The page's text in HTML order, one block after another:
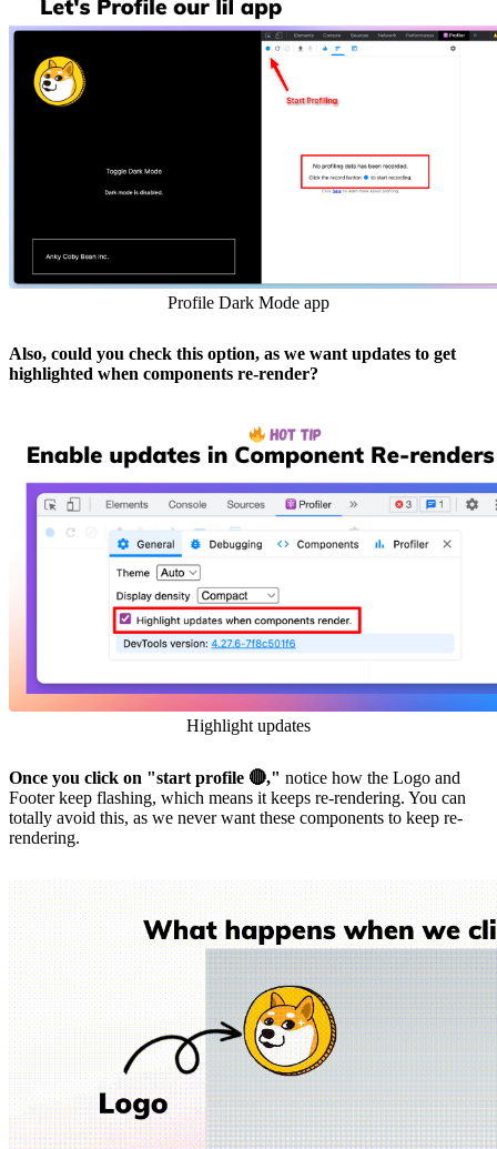
Profile Dark Mode app
Also, could you check this option, as we want updates to get
highlighted when components re-render?
Highlight updates
Once you click on "start profile 🔴," notice how the Logo and
Footer keep flashing, which means it keeps re-rendering. You can
totally avoid this, as we never want these components to keep re-
rendering.